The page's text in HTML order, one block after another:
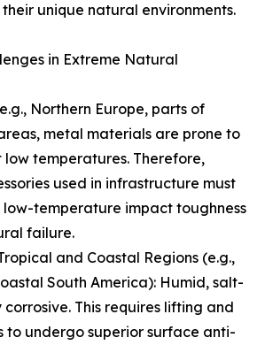
unique natural environments.
in Extreme Natural
Northern Europe, parts of
metal materials are prone to
temperatures. Therefore,
used in infrastructure must
low-temperature impact toughness
failure.
and Coastal Regions (e.g.,
South America): Humid, salt-
This requires lifting and
to undergo superior surface anti-